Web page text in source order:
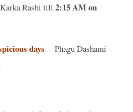
Rashi till 2:15 AM on
days –Phagu Dashami –